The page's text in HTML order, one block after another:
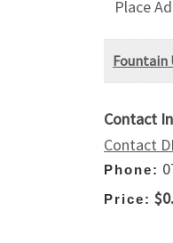
Place Ad
Fountain
Contact
Contact
Phone:
Price: